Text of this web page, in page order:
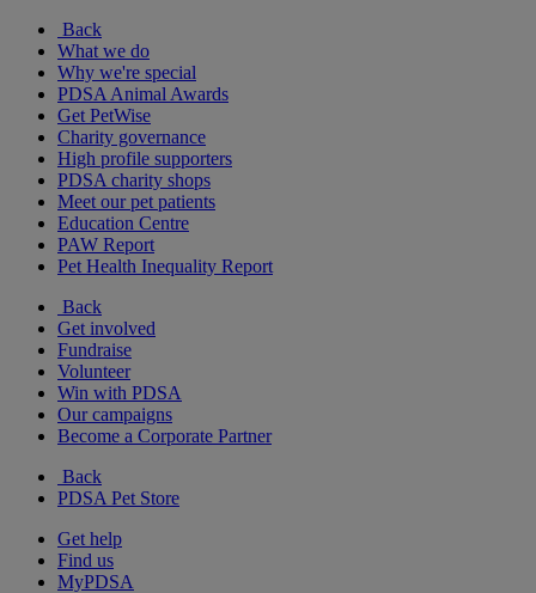
Back
What we do
Why we're special
PDSA Animal Awards
Get PetWise
Charity governance
High profile supporters
PDSA charity shops
Meet our pet patients
Education Centre
PAW Report
Pet Health Inequality Report
Back
Get involved
Fundraise
Volunteer
Win with PDSA
Our campaigns
Become a Corporate Partner
Back
PDSA Pet Store
Get help
Find us
MyPDSA